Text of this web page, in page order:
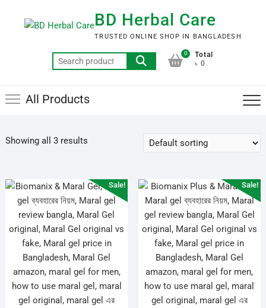
BD Herbal Care
TRUSTED ONLINE SHOP IN BANGLADESH
Search
for:
0
Total
৳ 0
All Products
Showing all 3 results
Sale! Sale!